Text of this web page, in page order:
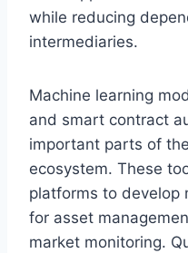
while reducing
intermediaries.
Machine learning
and smart contract
important parts of
ecosystem. These
platforms to develop
for asset
market monitoring.